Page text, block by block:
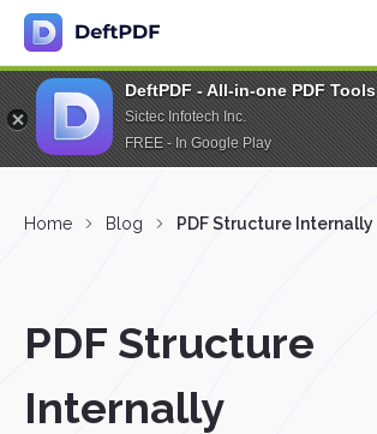
DeftPDF - All-in-one PDF Tools
Sictec Infotech Inc.
FREE - In Google Play
Home Blog PDF Structure Internally
PDF Structure
Internally